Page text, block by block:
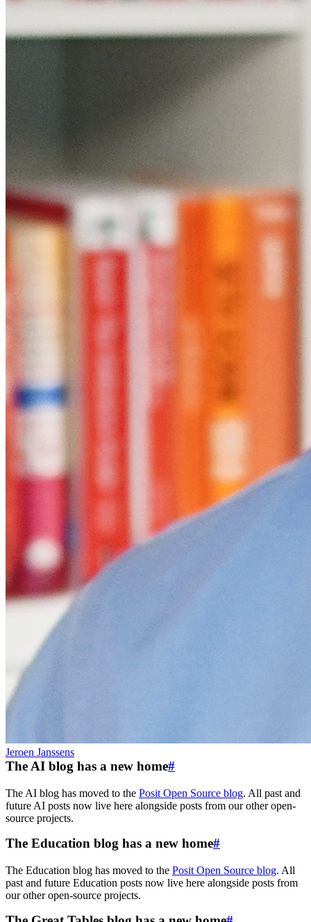
Jeroen Janssens
The AI blog has a new home#
The AI blog has moved to the Posit Open Source blog. All past and
future AI posts now live here alongside posts from our other open-
source projects.
The Education blog has a new home#
The Education blog has moved to the Posit Open Source blog. All
past and future Education posts now live here alongside posts from
our other open-source projects.